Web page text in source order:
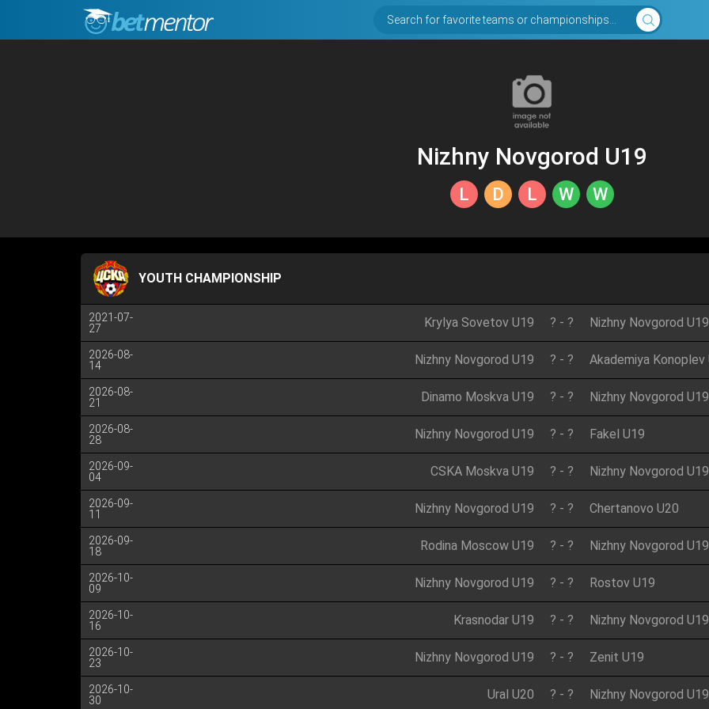
Search for favorite teams or championships...
Nizhny Novgorod U19
L D L W W
YOUTH CHAMPIONSHIP
2021-07-
27
Krylya Sovetov U19 ? - ? Nizhny Novgorod U19
2026-08-
14
Nizhny Novgorod U19 ? - ? Akademiya Konoplev
2026-08-
21
Dinamo Moskva U19 ? - ? Nizhny Novgorod U19
2026-08-
28
Nizhny Novgorod U19 ? - ? Fakel U19
2026-09-
04
CSKA Moskva U19 ? - ? Nizhny Novgorod U19
2026-09-
11
Nizhny Novgorod U19 ? - ? Chertanovo U20
2026-09-
18
Rodina Moscow U19 ? - ? Nizhny Novgorod U19
2026-10-
09
Nizhny Novgorod U19 ? - ? Rostov U19
2026-10-
16
Krasnodar U19 ? - ? Nizhny Novgorod U19
2026-10-
23
Nizhny Novgorod U19 ? - ? Zenit U19
2026-10-
30
Ural U20 ? - ? Nizhny Novgorod U19